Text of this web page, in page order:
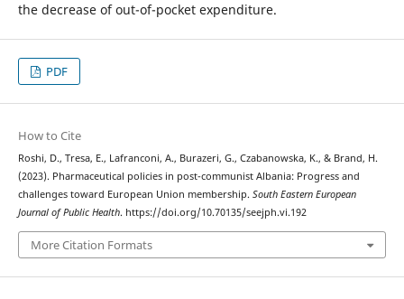
the decrease of out-of-pocket expenditure.
PDF
How to Cite
Roshi, D., Tresa, E., Lafranconi, A., Burazeri, G., Czabanowska, K., & Brand, H.
(2023). Pharmaceutical policies in post-communist Albania: Progress and
challenges toward European Union membership. South Eastern European
Journal of Public Health. https://doi.org/10.70135/seejph.vi.192
More Citation Formats